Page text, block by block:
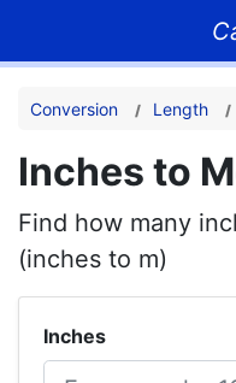
Conversion Length
Inches to
Find how many
(inches to m)
Inches